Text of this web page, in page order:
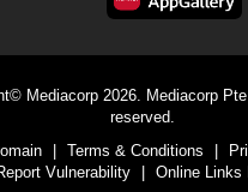
Mediacorp 2026. Mediacorp
reserved.
Terms & Conditions
Vulnerability
Online Links